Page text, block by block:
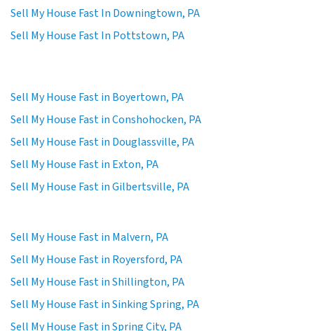
Sell My House Fast In Downingtown, PA
Sell My House Fast In Pottstown, PA
Sell My House Fast in Boyertown, PA
Sell My House Fast in Conshohocken, PA
Sell My House Fast in Douglassville, PA
Sell My House Fast in Exton, PA
Sell My House Fast in Gilbertsville, PA
Sell My House Fast in Malvern, PA
Sell My House Fast in Royersford, PA
Sell My House Fast in Shillington, PA
Sell My House Fast in Sinking Spring, PA
Sell My House Fast in Spring City, PA